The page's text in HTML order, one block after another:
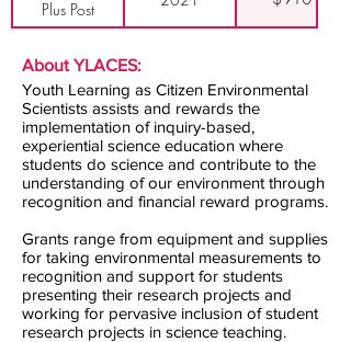
Plus Post
About YLACES:
Youth Learning as Citizen Environmental
Scientists assists and rewards the
implementation of inquiry-based,
experiential science education where
students do science and contribute to the
understanding of our environment through
recognition and financial reward programs.
Grants range from equipment and supplies
for taking environmental measurements to
recognition and support for students
presenting their research projects and
working for pervasive inclusion of student
research projects in science teaching.